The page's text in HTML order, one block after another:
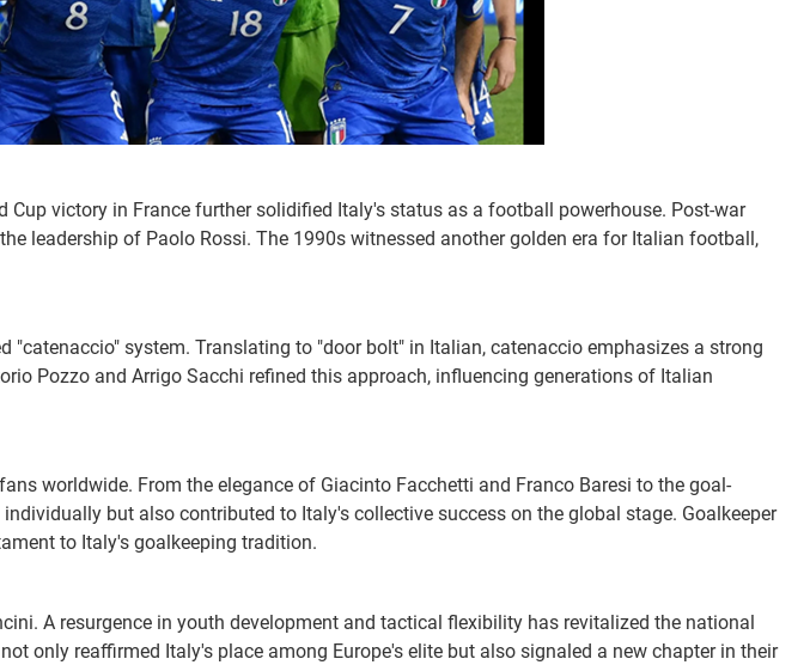
victory in France further solidified Italy's status as a football powerhouse. Post-war
leadership of Paolo Rossi. The 1990s witnessed another golden era for Italian football,
system. Translating to "door bolt" in Italian, catenaccio emphasizes a strong
Pozzo and Arrigo Sacchi refined this approach, influencing generations of Italian
worldwide. From the elegance of Giacinto Facchetti and Franco Baresi to the goal-
but also contributed to Italy's collective success on the global stage. Goalkeeper
to Italy's goalkeeping tradition.
A resurgence in youth development and tactical flexibility has revitalized the national
only reaffirmed Italy's place among Europe's elite but also signaled a new chapter in their